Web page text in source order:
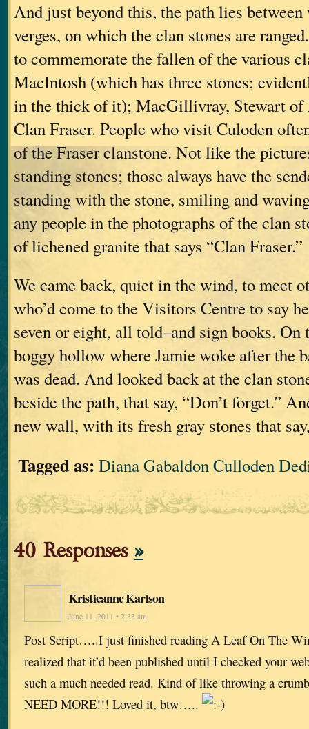
And just beyond this, the path lies
verges, on which the clan stones are
to commemorate the fallen of the various
MacIntosh (which has three stones;
in the thick of it); MacGillivray, Stewart
Clan Fraser. People who visit Culoden
of the Fraser clanstone. Not like the
standing stones; those always have the
standing with the stone, smiling and
any people in the photographs of the clan
of lichened granite that says “Clan Fraser.”
We came back, quiet in the wind, to meet
who’d come to the Visitors Centre to say
seven or eight, all told–and sign books. On
boggy hollow where Jamie woke after the
was dead. And looked back at the clan
beside the path, that say, “Don’t forget.”
new wall, with its fresh gray stones that
Tagged as: Diana Gabaldon Culloden
40 Responses »
Kristieanne Karlson
June 11, 2011 • 2:33 am
Post Script…..I just finished reading A Leaf On The
realized that it’d been published until I checked your
such a much needed read. Kind of like throwing a
NEED MORE!!! Loved it, btw…..